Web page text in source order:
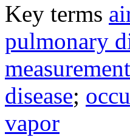
Key terms
pulmonary
measurement
disease;
vapor